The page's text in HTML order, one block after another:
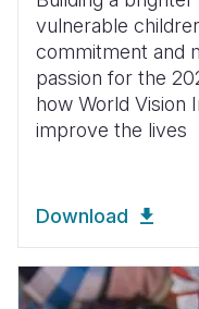
vulnerable
commitment and
passion for the
how World Vision
improve the lives
Download